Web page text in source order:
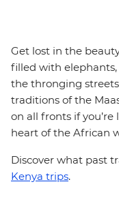
Get lost in the
filled with elephants,
the thronging
traditions of the
on all fronts if
heart of the African
Discover what past
Kenya trips.